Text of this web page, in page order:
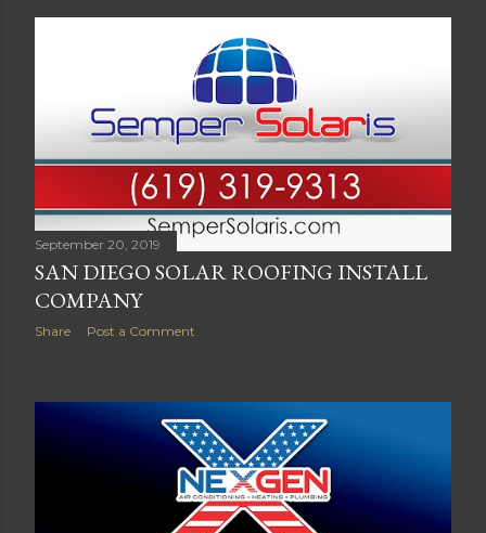
September 20, 2019
SAN DIEGO SOLAR ROOFING INSTALL
COMPANY
Share Post a Comment